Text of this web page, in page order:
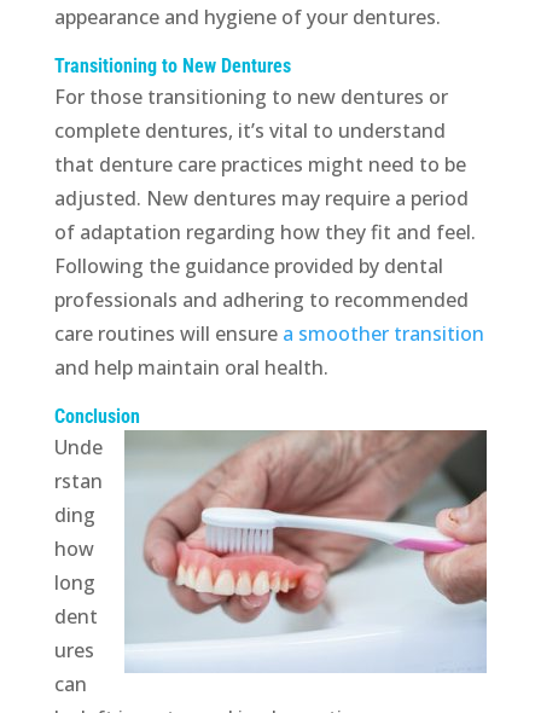
appearance and hygiene of your dentures.
Transitioning to New Dentures
For those transitioning to new dentures or
complete dentures, it’s vital to understand
that denture care practices might need to be
adjusted. New dentures may require a period
of adaptation regarding how they fit and feel.
Following the guidance provided by dental
professionals and adhering to recommended
care routines will ensure a smoother transition
and help maintain oral health.
Conclusion
Unde
rstan
ding
how
long
dent
ures
can